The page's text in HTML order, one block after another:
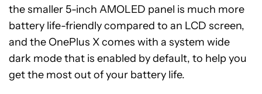
the smaller 5-inch AMOLED panel is much more
battery life-friendly compared to an LCD screen,
and the OnePlus X comes with a system wide
dark mode that is enabled by default, to help you
get the most out of your battery life.